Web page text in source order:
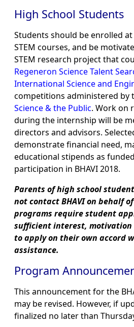
High School Students
Students should be enrolled
STEM courses, and be
STEM research project that
Regeneron Science Talent
International Science and
competitions administered by
Science & the Public. Work on
during the internship will be
directors and advisors.
demonstrate financial need,
educational stipends as
participation in BHAVI 2018.
Parents of high school
not contact BHAVI on behalf
programs require student
sufficient interest, motivation
to apply on their own accord
assistance.
Program
This announcement for the
may be revised. However, if
finalized no later than